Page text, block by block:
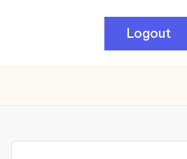
Logout